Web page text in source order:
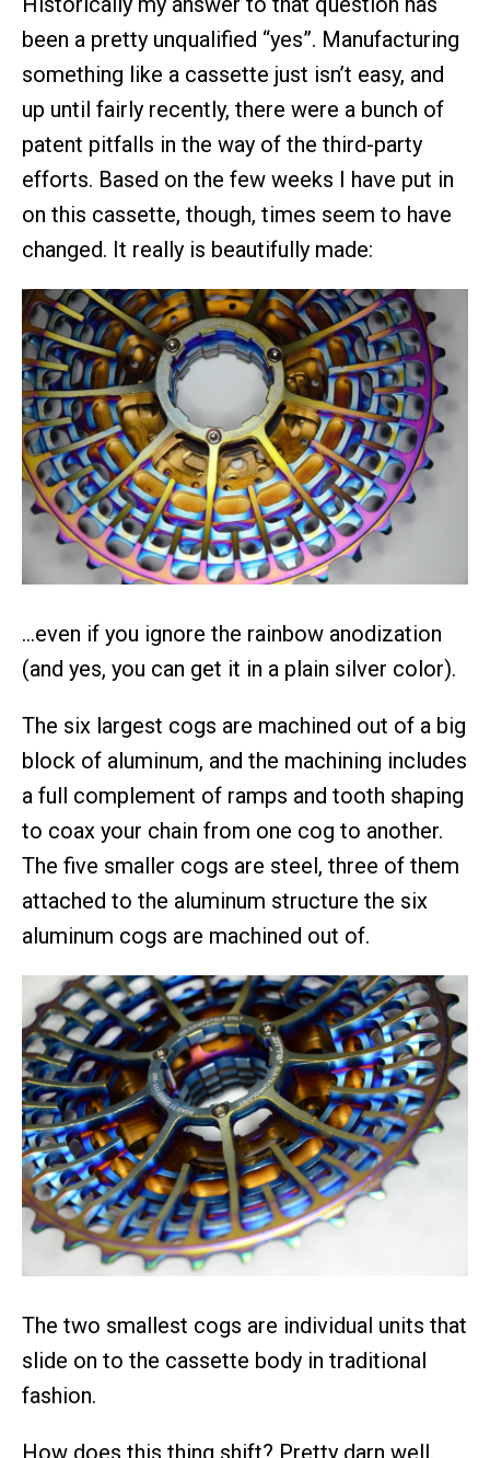
been a pretty unqualified “yes”. Manufacturing
something like a cassette just isn’t easy, and
up until fairly recently, there were a bunch of
patent pitfalls in the way of the third-party
efforts. Based on the few weeks I have put in
on this cassette, though, times seem to have
changed. It really is beautifully made:
…even if you ignore the rainbow anodization
(and yes, you can get it in a plain silver color).
The six largest cogs are machined out of a big
block of aluminum, and the machining includes
a full complement of ramps and tooth shaping
to coax your chain from one cog to another.
The five smaller cogs are steel, three of them
attached to the aluminum structure the six
aluminum cogs are machined out of.
The two smallest cogs are individual units that
slide on to the cassette body in traditional
fashion.
How does this thing shift? Pretty darn well.